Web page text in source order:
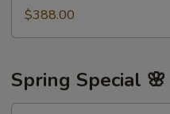
$388.00
Spring Special 🌸